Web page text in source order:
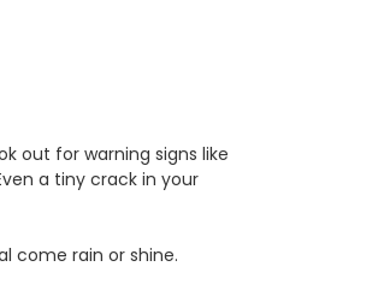
out for warning signs like
a tiny crack in your
come rain or shine.